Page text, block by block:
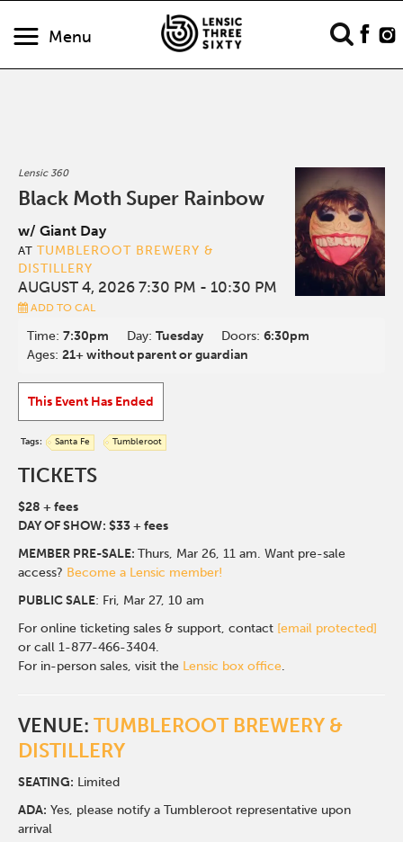
Menu
Lensic 360
Black Moth Super Rainbow
w/ Giant Day
AT TUMBLEROOT BREWERY &
DISTILLERY
AUGUST 4, 2026 7:30 PM - 10:30 PM
ADD TO CAL
Time:7:30pm Day:Tuesday Doors:6:30pm
Ages:21+ without parent or guardian
This Event Has Ended
Tags: Santa Fe Tumbleroot
TICKETS
$28 + fees
DAY OF SHOW: $33 + fees
MEMBER PRE-SALE:Thurs, Mar 26, 11 am. Want pre-sale
access? Become a Lensic member!
PUBLIC SALE: Fri, Mar 27, 10 am
For online ticketing sales & support, contact [email protected]
or call 1-877-466-3404.
For in-person sales, visit the Lensic box office.
VENUE:TUMBLEROOT BREWERY &
DISTILLERY
SEATING: Limited
ADA: Yes, please notify a Tumbleroot representative upon
arrival